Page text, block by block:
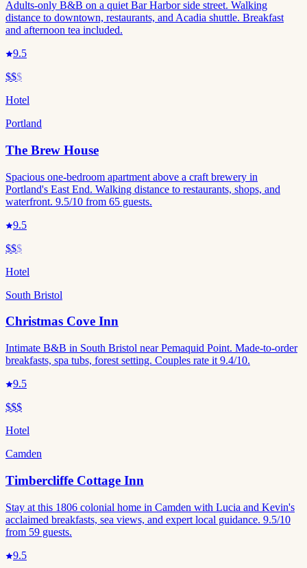
Adults-only B&B on a quiet Bar Harbor side street. Walking
distance to downtown, restaurants, and Acadia shuttle. Breakfast
and afternoon tea included.
9.5
$$$
Hotel
Portland
The Brew House
Spacious one-bedroom apartment above a craft brewery in
Portland's East End. Walking distance to restaurants, shops, and
waterfront. 9.5/10 from 65 guests.
9.5
$$$
Hotel
South Bristol
Christmas Cove Inn
Intimate B&B in South Bristol near Pemaquid Point. Made-to-order
breakfasts, spa tubs, forest setting. Couples rate it 9.4/10.
9.5
$$$
Hotel
Camden
Timbercliffe Cottage Inn
Stay at this 1806 colonial home in Camden with Lucia and Kevin's
acclaimed breakfasts, sea views, and expert local guidance. 9.5/10
from 59 guests.
9.5